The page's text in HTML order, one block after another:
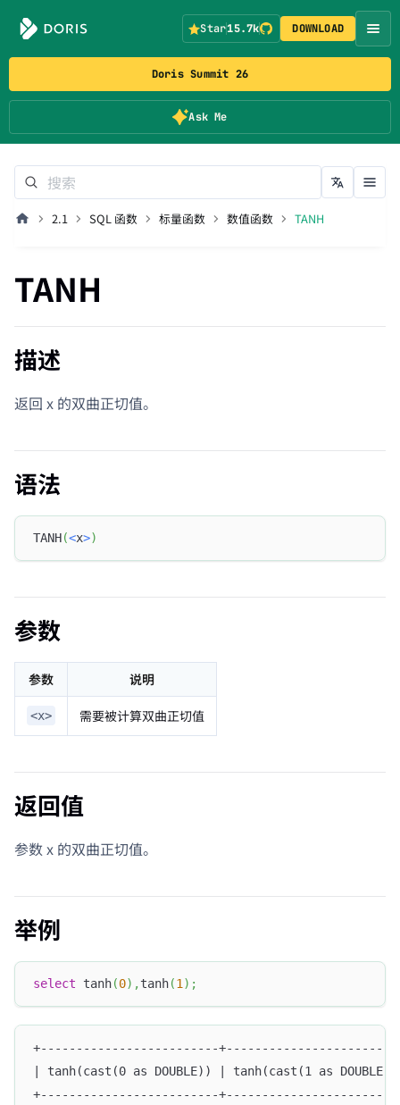
Doris Summit 26
Ask Me
Star15.7k DOWNLOAD
2.1 SQL 函数 标量函数 数值函数 TANH
TANH
描述
返回 x 的双曲正切值。
语法
TANH(<x>)
参数
参数 说明
<x> 需要被计算双曲正切值
返回值
参数 x 的双曲正切值。
举例
select tanh(0) ,tanh(1) ;
+-------------------------
| tanh(cast(0 as DOUBLE)) | tanh(cast(1 as
+-------------------------